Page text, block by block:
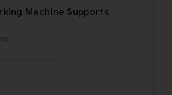
Machine Supports